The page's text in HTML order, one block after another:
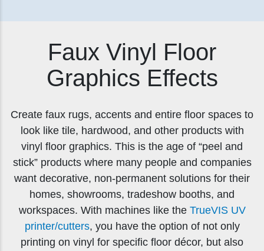
Faux Vinyl Floor
Graphics Effects
Create faux rugs, accents and entire floor spaces to
look like tile, hardwood, and other products with
vinyl floor graphics. This is the age of “peel and
stick” products where many people and companies
want decorative, non-permanent solutions for their
homes, showrooms, tradeshow booths, and
workspaces. With machines like the TrueVIS UV
printer/cutters, you have the option of not only
printing on vinyl for specific floor décor, but also